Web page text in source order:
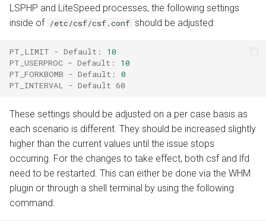
LSPHP and LiteSpeed processes, the following settings
inside of /etc/csf/csf.conf should be adjusted:
PT_LIMIT - Default :
10
PT_USERPROC - Default :
10
PT_FORKBOMB - Default :
0
PT_INTERVAL - Default 60
These settings should be adjusted on a per case basis as
each scenario is different. They should be increased slightly
higher than the current values until the issue stops
occurring. For the changes to take effect, both csf and lfd
need to be restarted. This can either be done via the WHM
plugin or through a shell terminal by using the following
command: